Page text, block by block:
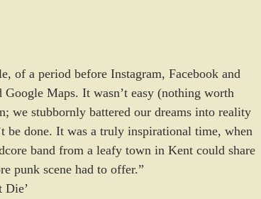
of a period before Instagram, Facebook and
Maps. It wasn’t easy (nothing worth
we stubbornly battered our dreams into reality
be done. It was a truly inspirational time, when
band from a leafy town in Kent could share
punk scene had to offer.”
Die’